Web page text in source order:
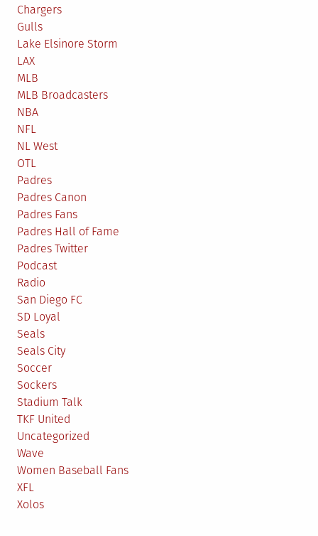
Chargers
Gulls
Lake Elsinore Storm
LAX
MLB
MLB Broadcasters
NBA
NFL
NL West
OTL
Padres
Padres Canon
Padres Fans
Padres Hall of Fame
Padres Twitter
Podcast
Radio
San Diego FC
SD Loyal
Seals
Seals City
Soccer
Sockers
Stadium Talk
TKF United
Uncategorized
Wave
Women Baseball Fans
XFL
Xolos